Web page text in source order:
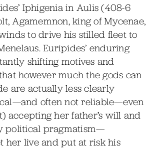
Iphigenia in Aulis (408-6
Agamemnon, king of Mycenae,
to drive his stilled fleet to
Euripides’ enduring
shifting motives and
however much the gods can
are actually less clearly
often not reliable—even
accepting her father’s will and
political pragmatism—
her live and put at risk his